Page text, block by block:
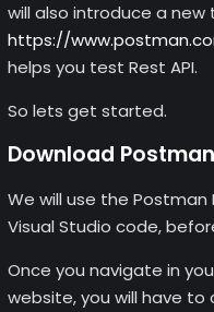
will also introduce a new
https://
helps you test Rest API.
So lets get started.
Download
We will use the
Visual Studio code,
Once you navigate in
website, you will have